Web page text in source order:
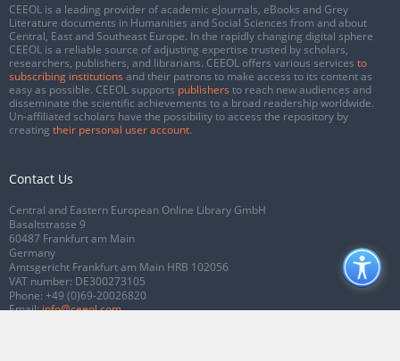
CEEOL is a leading provider of academic eJournals, eBooks and Grey
Literature documents in Humanities and Social Sciences from and about
Central, East and Southeast Europe. In the rapidly changing digital sphere
CEEOL is a reliable source of adjusting expertise trusted by scholars,
researchers, publishers, and librarians. CEEOL offers various services to
subscribing institutions and their patrons to make access to its content as
easy as possible. CEEOL supports publishers to reach new audiences and
disseminate the scientific achievements to a broad readership worldwide.
Un-affiliated scholars have the possibility to access the repository by
creating their personal user account.
Contact Us
Central and Eastern European Online Library GmbH
Basaltstrasse 9
60487 Frankfurt am Main
Germany
Amtsgericht Frankfurt am Main HRB 102056
VAT number: DE300273105
Phone: +49 (0)69-20026820
Email:info@ceeol.com